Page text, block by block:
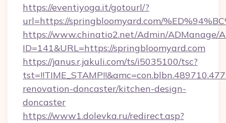
https://eventiyoga.it/gotourl/?
url=https://springbloomyard.com/
https://www.chinatio2.net/Admin/ADManage/
ID=141&URL=https://springbloomyard.com
https://janus.r.jakuli.com/ts/i5035100/tsc?
renovation-doncaster/kitchen-design-
doncaster
https://www1.dolevka.ru/redirect.asp?